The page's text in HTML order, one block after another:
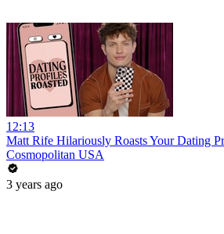
12:13
Matt Rife Hilariously Roasts Your Dating
Cosmopolitan USA
3 years ago